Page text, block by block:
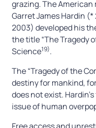
grazing. The
Garret James Hardin (*
2003) developed his
the title “The Tragedy
Science19).
The “Tragedy of the
destiny for mankind,
does not exist.
issue of human